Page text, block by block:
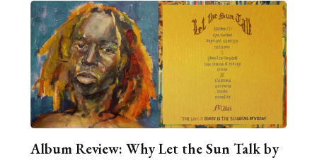
Album Review: Why Let the Sun Talk by